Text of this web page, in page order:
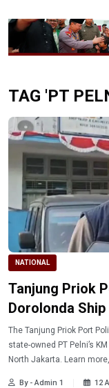
TAG 'PT
NATIONAL
Tanjung Priok
Dorolonda Ship
The Tanjung Priok Port Police are investigating the cause of a fire aboard
state-owned PT Pelni’s
North Jakarta. Learn more,
By - Admin 1 12